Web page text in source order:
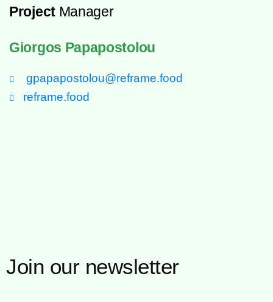
ProjectManager
Giorgos Papapostolou
gpapapostolou@reframe.food
reframe.food
Join our newsletter